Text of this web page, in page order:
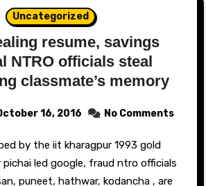
Uncategorized
resume, savings
NTRO officials steal
classmate’s memory
16, 2016 No Comments
led google, fraud ntro officials
puneet, hathwar, kodancha , are